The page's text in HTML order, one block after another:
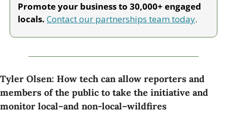
Promote your business to 30,000+ engaged
locals. Contact our partnerships team today.
Tyler Olsen: How tech can allow reporters and
members of the public to take the initiative and
monitor local–and non-local–wildfires